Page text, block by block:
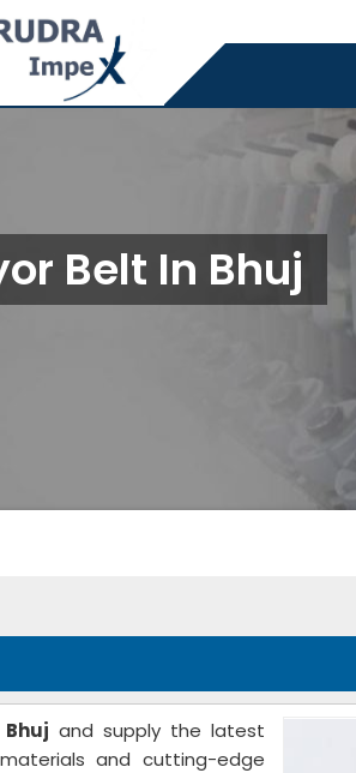
Belt In Bhuj
and supply the latest
and cutting-edge